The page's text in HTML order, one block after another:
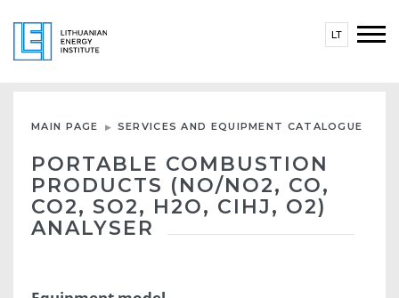
LT
MAIN PAGE SERVICES AND EQUIPMENT CATALOGUE
PORTABLE COMBUSTION
PRODUCTS (NO/NO2, CO,
CO2, SO2, H2O, CIHJ, O2)
ANALYSER